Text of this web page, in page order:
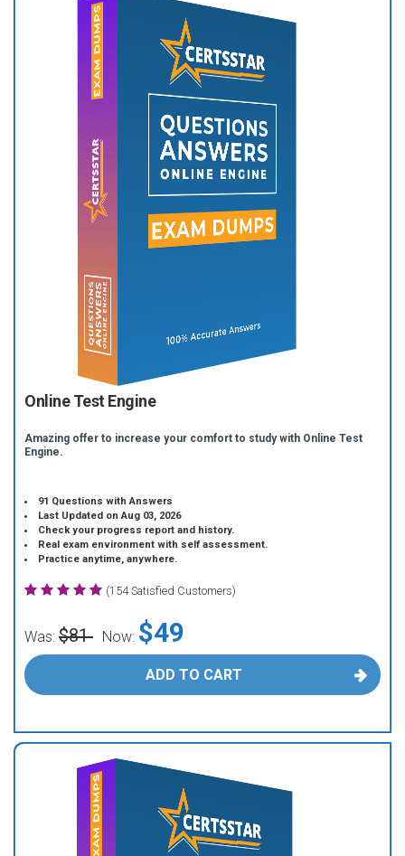
Online Test Engine
Amazing offer to increase your comfort to study with Online Test
Engine.
91 Questions with Answers
Last Updated on Aug 03, 2026
Check your progress report and history.
Real exam environment with self assessment.
Practice anytime, anywhere.
(154 Satisfied Customers)
Was: $81 Now: $49
ADD TO CART